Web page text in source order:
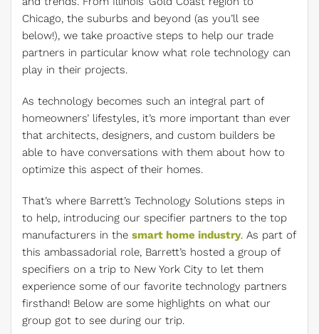
Chicago, the suburbs and beyond (as you’ll see
below!), we take proactive steps to help our trade
partners in particular know what role technology can
play in their projects.
As technology becomes such an integral part of
homeowners’ lifestyles, it’s more important than ever
that architects, designers, and custom builders be
able to have conversations with them about how to
optimize this aspect of their homes.
That’s where Barrett’s Technology Solutions steps in
to help, introducing our specifier partners to the top
manufacturers in the smart home industry. As part of
this ambassadorial role, Barrett’s hosted a group of
specifiers on a trip to New York City to let them
experience some of our favorite technology partners
firsthand! Below are some highlights on what our
group got to see during our trip.